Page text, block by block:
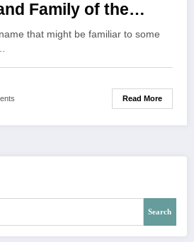
Family of the
and Ex-Wife of
that might be familiar to some
Read More
Search